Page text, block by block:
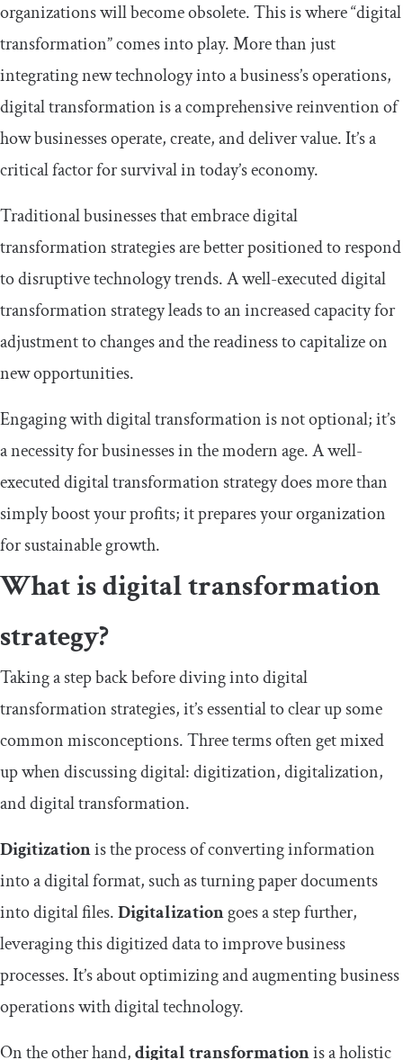
organizations will become obsolete. This is where “digital
transformation” comes into play. More than just
integrating new technology into a business’s operations,
digital transformation is a comprehensive reinvention of
how businesses operate, create, and deliver value. It’s a
critical factor for survival in today’s economy.
Traditional businesses that embrace digital
transformation strategies are better positioned to respond
to disruptive technology trends. A well-executed digital
transformation strategy leads to an increased capacity for
adjustment to changes and the readiness to capitalize on
new opportunities.
Engaging with digital transformation is not optional; it’s
a necessity for businesses in the modern age. A well-
executed digital transformation strategy does more than
simply boost your profits; it prepares your organization
for sustainable growth.
What is digital transformation
strategy?
Taking a step back before diving into digital
transformation strategies, it’s essential to clear up some
common misconceptions. Three terms often get mixed
up when discussing digital: digitization, digitalization,
and digital transformation.
Digitizationis the process of converting information
into a digital format, such as turning paper documents
into digital files.Digitalizationgoes a step further,
leveraging this digitized data to improve business
processes. It’s about optimizing and augmenting business
operations with digital technology.
On the other hand,digital transformationis a holistic